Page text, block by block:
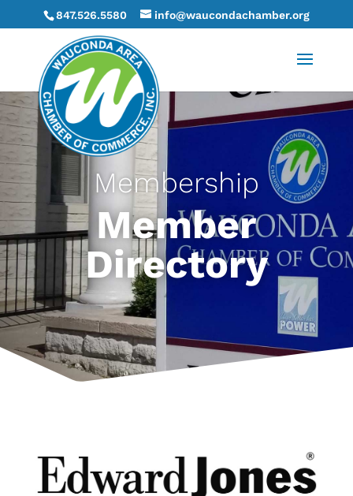
847.526.5580 info@waucondachamber.org
Membership
Member
Directory